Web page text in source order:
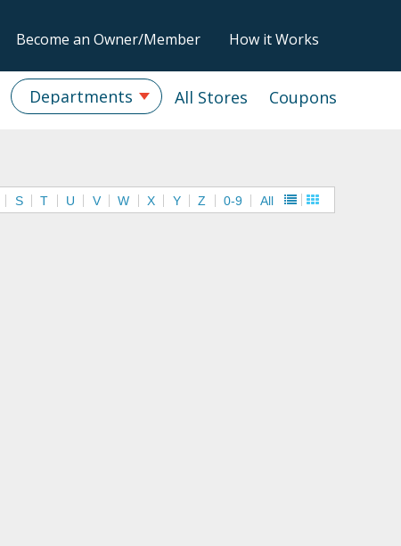
Become an Owner/Member How it Works
Coupons
All Stores
Departments
S T U V W X Y Z 0-9 All